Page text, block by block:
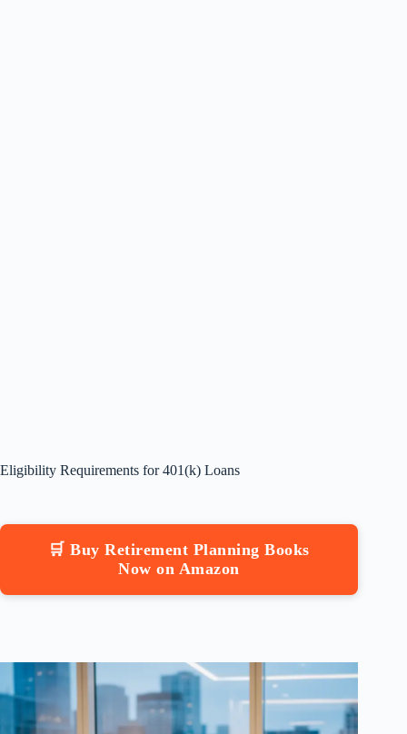
Eligibility Requirements for 401(k) Loans
🛒 Buy Retirement Planning Books
Now on Amazon